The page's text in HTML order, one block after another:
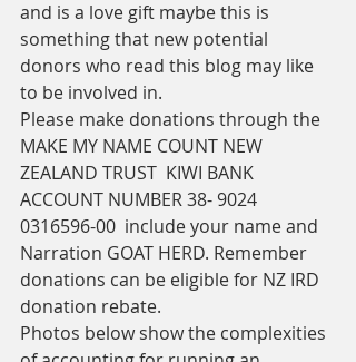
and is a love gift maybe this is
something that new potential
donors who read this blog may like
to be involved in.
Please make donations through the
MAKE MY NAME COUNT NEW
ZEALAND TRUST  KIWI BANK
ACCOUNT NUMBER 38- 9024
0316596-00  include your name and
Narration GOAT HERD. Remember
donations can be eligible for NZ IRD
donation rebate.
Photos below show the complexities